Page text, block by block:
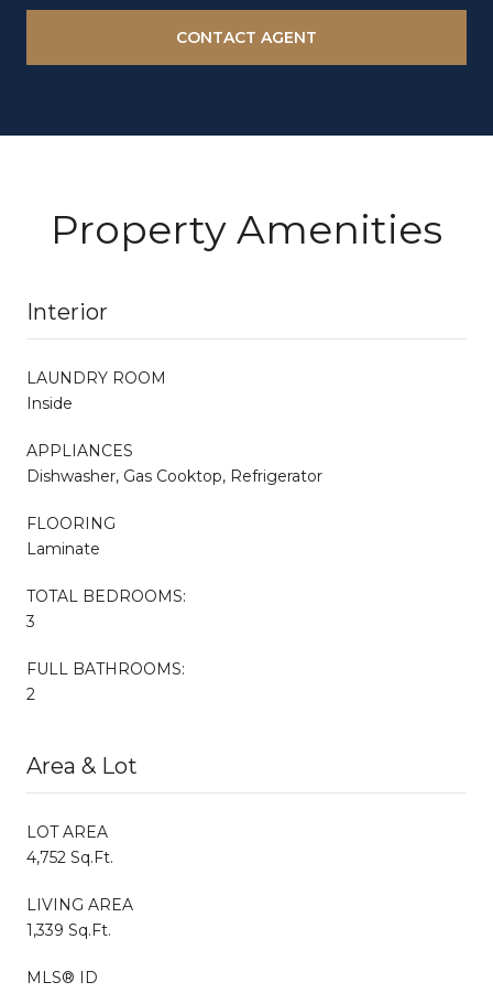
CONTACT AGENT
Property Amenities
Interior
LAUNDRY ROOM
Inside
APPLIANCES
Dishwasher, Gas Cooktop, Refrigerator
FLOORING
Laminate
TOTAL BEDROOMS:
3
FULL BATHROOMS:
2
Area & Lot
LOT AREA
4,752 Sq.Ft.
LIVING AREA
1,339 Sq.Ft.
MLS® ID